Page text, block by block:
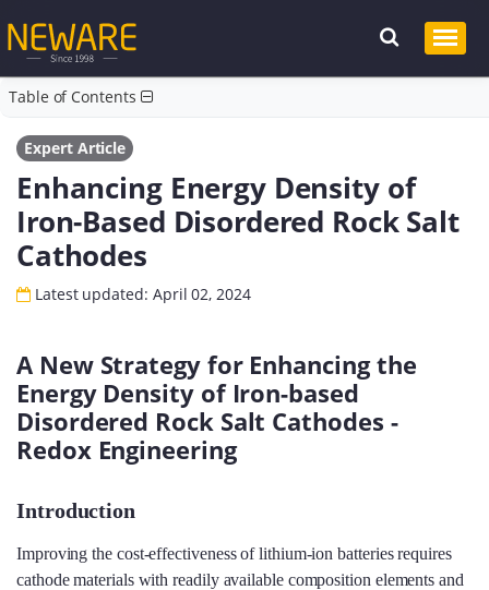
Table of Contents
Expert Article
Enhancing Energy Density of
Iron-Based Disordered Rock Salt
Cathodes
Latest updated: April 02, 2024
A New Strategy for Enhancing the
Energy Density of Iron-based
Disordered Rock Salt Cathodes -
Redox Engineering
Introduction
Improving the cost-effectiveness of lithium-ion batteries requires
cathode materials with readily available composition elements and